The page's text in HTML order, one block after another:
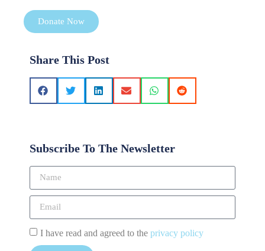
Donate Now
Share This Post
Subscribe To The Newsletter
I have read and agreed to the privacy policy